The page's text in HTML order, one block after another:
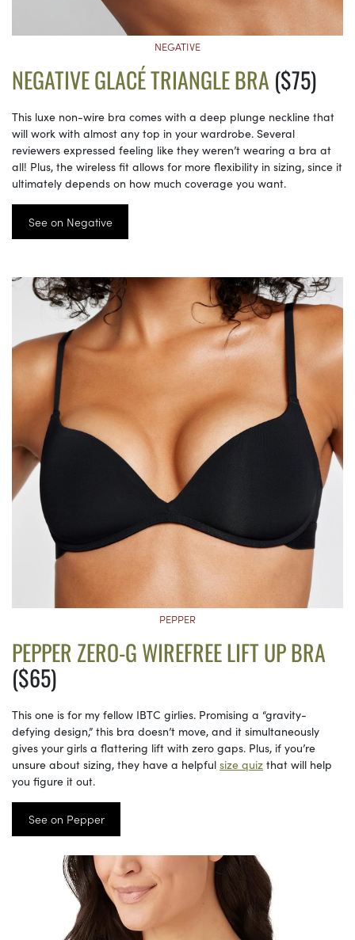
NEGATIVE
NEGATIVE GLACÉ TRIANGLE BRA ($75)
This luxe non-wire bra comes with a deep plunge neckline that
will work with almost any top in your wardrobe. Several
reviewers expressed feeling like they weren’t wearing a bra at
all! Plus, the wireless fit allows for more flexibility in sizing, since it
ultimately depends on how much coverage you want.
See on Negative
PEPPER
PEPPER ZERO-G WIREFREE LIFT UP BRA
($65)
This one is for my fellow IBTC girlies. Promising a “gravity-
defying design,” this bra doesn’t move, and it simultaneously
gives your girls a flattering lift with zero gaps. Plus, if you’re
unsure about sizing, they have a helpful size quiz that will help
you figure it out.
See on Pepper